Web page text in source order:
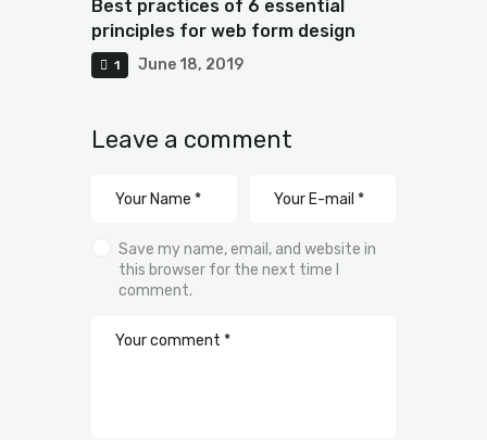
Best practices of 6 essential
principles for web form design
1 June 18, 2019
Leave a comment
Save my name, email, and website in
this browser for the next time I
comment.